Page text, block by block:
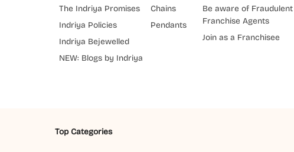
The Indriya Promises
Indriya Policies
Indriya Bejewelled
NEW: Blogs by Indriya
Chains
Pendants
Be aware of Fraudulent
Franchise Agents
Join as a Franchisee
Top Categories